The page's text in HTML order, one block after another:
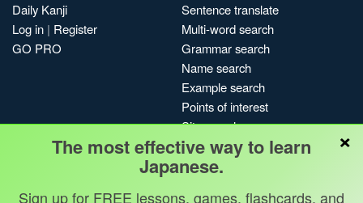
Daily Kanji
Log in | Register
GO PRO
Sentence translate
Multi-word search
Grammar search
Name search
Example search
Points of interest
Site search
My search history
Search index
Blog
×
The most effective way to learn
Japanese.
Sign up for FREE lessons, games, flashcards, and